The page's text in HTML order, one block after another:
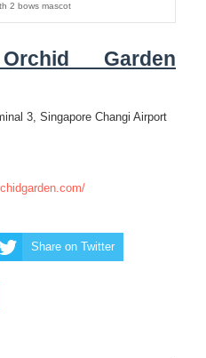
2 bows mascot
Garden
3, Singapore Changi Airport
Share on Twitter